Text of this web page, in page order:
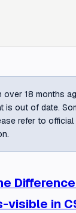
18 months
is out of date.
refer to
visible in